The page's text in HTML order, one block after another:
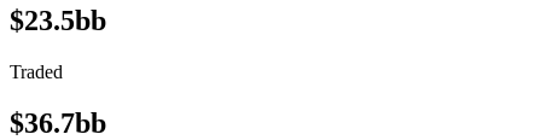
$23.5bb
Traded
$36.7bb